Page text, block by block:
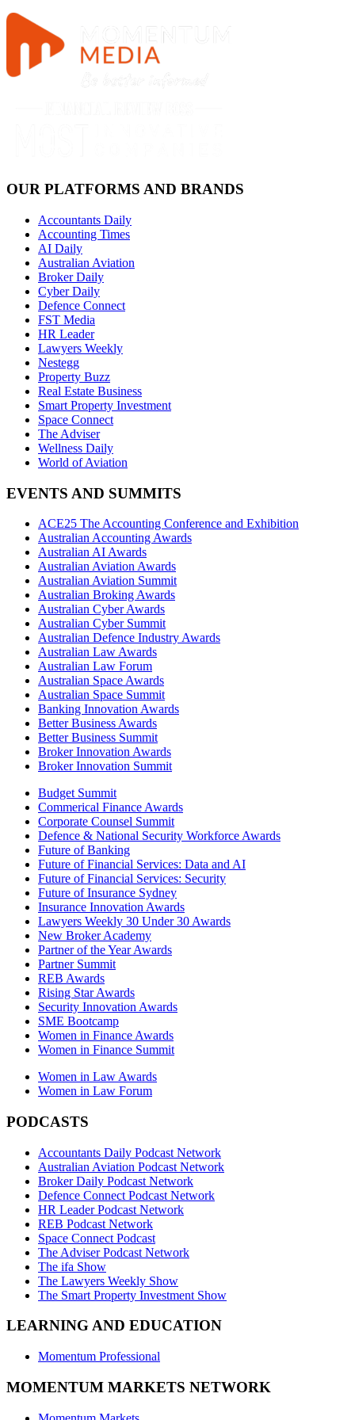
OUR PLATFORMS AND BRANDS
Accountants Daily
Accounting Times
AI Daily
Australian Aviation
Broker Daily
Cyber Daily
Defence Connect
FST Media
HR Leader
Lawyers Weekly
Nestegg
Property Buzz
Real Estate Business
Smart Property Investment
Space Connect
The Adviser
Wellness Daily
World of Aviation
EVENTS AND SUMMITS
ACE25 The Accounting Conference and Exhibition
Australian Accounting Awards
Australian AI Awards
Australian Aviation Awards
Australian Aviation Summit
Australian Broking Awards
Australian Cyber Awards
Australian Cyber Summit
Australian Defence Industry Awards
Australian Law Awards
Australian Law Forum
Australian Space Awards
Australian Space Summit
Banking Innovation Awards
Better Business Awards
Better Business Summit
Broker Innovation Awards
Broker Innovation Summit
Budget Summit
Commerical Finance Awards
Corporate Counsel Summit
Defence & National Security Workforce Awards
Future of Banking
Future of Financial Services: Data and AI
Future of Financial Services: Security
Future of Insurance Sydney
Insurance Innovation Awards
Lawyers Weekly 30 Under 30 Awards
New Broker Academy
Partner of the Year Awards
Partner Summit
REB Awards
Rising Star Awards
Security Innovation Awards
SME Bootcamp
Women in Finance Awards
Women in Finance Summit
Women in Law Awards
Women in Law Forum
PODCASTS
Accountants Daily Podcast Network
Australian Aviation Podcast Network
Broker Daily Podcast Network
Defence Connect Podcast Network
HR Leader Podcast Network
REB Podcast Network
Space Connect Podcast
The Adviser Podcast Network
The ifa Show
The Lawyers Weekly Show
The Smart Property Investment Show
LEARNING AND EDUCATION
Momentum Professional
MOMENTUM MARKETS NETWORK